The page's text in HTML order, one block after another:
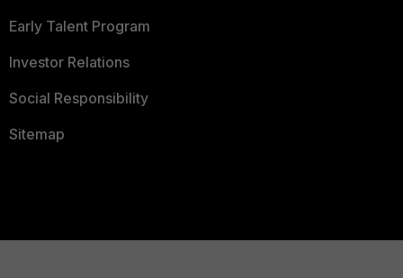
Early Talent Program
Investor Relations
Social Responsibility
Sitemap